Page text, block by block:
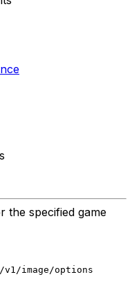
the specified game
image/options